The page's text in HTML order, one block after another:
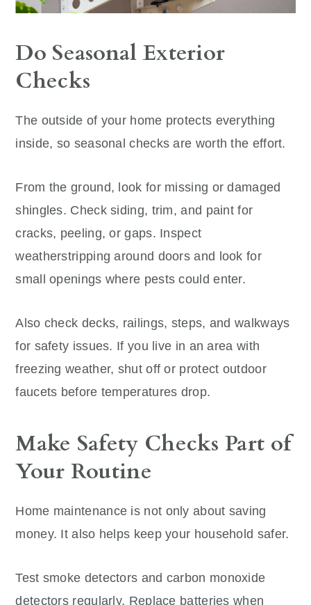
Do Seasonal Exterior
Checks
The outside of your home protects everything
inside, so seasonal checks are worth the effort.
From the ground, look for missing or damaged
shingles. Check siding, trim, and paint for
cracks, peeling, or gaps. Inspect
weatherstripping around doors and look for
small openings where pests could enter.
Also check decks, railings, steps, and walkways
for safety issues. If you live in an area with
freezing weather, shut off or protect outdoor
faucets before temperatures drop.
Make Safety Checks Part of
Your Routine
Home maintenance is not only about saving
money. It also helps keep your household safer.
Test smoke detectors and carbon monoxide
detectors regularly. Replace batteries when